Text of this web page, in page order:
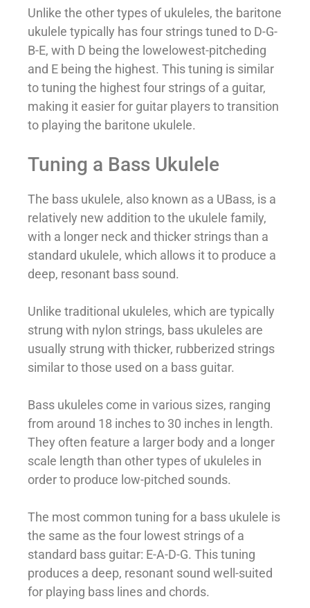
Unlike the other types of ukuleles, the baritone
ukulele typically has four strings tuned to D-G-
B-E, with D being the lowelowest-pitcheding
and E being the highest. This tuning is similar
to tuning the highest four strings of a guitar,
making it easier for guitar players to transition
to playing the baritone ukulele.
Tuning a Bass Ukulele
The bass ukulele, also known as a UBass, is a
relatively new addition to the ukulele family,
with a longer neck and thicker strings than a
standard ukulele, which allows it to produce a
deep, resonant bass sound.
Unlike traditional ukuleles, which are typically
strung with nylon strings, bass ukuleles are
usually strung with thicker, rubberized strings
similar to those used on a bass guitar.
Bass ukuleles come in various sizes, ranging
from around 18 inches to 30 inches in length.
They often feature a larger body and a longer
scale length than other types of ukuleles in
order to produce low-pitched sounds.
The most common tuning for a bass ukulele is
the same as the four lowest strings of a
standard bass guitar: E-A-D-G. This tuning
produces a deep, resonant sound well-suited
for playing bass lines and chords.